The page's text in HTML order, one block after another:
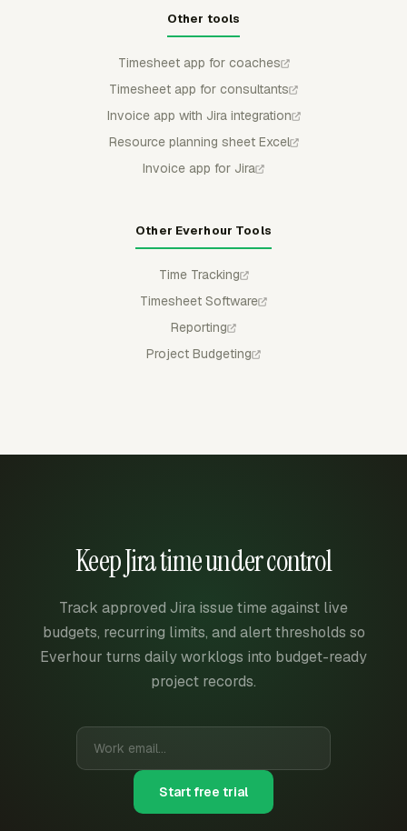
Other tools
Timesheet app for coaches
Timesheet app for consultants
Invoice app with Jira integration
Resource planning sheet Excel
Invoice app for Jira
Other Everhour Tools
Time Tracking
Timesheet Software
Reporting
Project Budgeting
Keep Jira time under control
Track approved Jira issue time against live
budgets, recurring limits, and alert thresholds so
Everhour turns daily worklogs into budget-ready
project records.
Start free trial